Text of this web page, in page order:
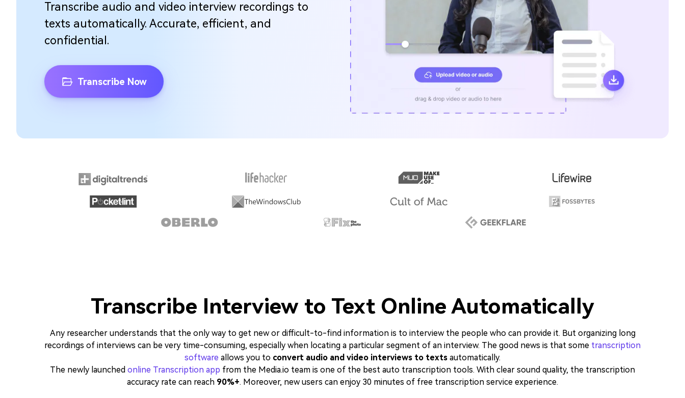
Transcribe audio and video interview recordings to
texts automatically. Accurate, efficient, and
confidential.
Transcribe Now
Transcribe Interview to Text Online Automatically
Any researcher understands that the only way to get new or difficult-to-find information is to interview the people who can provide it. But organizing long
recordings of interviews can be very time-consuming, especially when locating a particular segment of an interview. The good news is that some transcription
software allows you to convert audio and video interviews to texts automatically.
The newly launched online Transcription app from the Media.io team is one of the best auto transcription tools. With clear sound quality, the transcription
accuracy rate can reach 90%+. Moreover, new users can enjoy 30 minutes of free transcription service experience.